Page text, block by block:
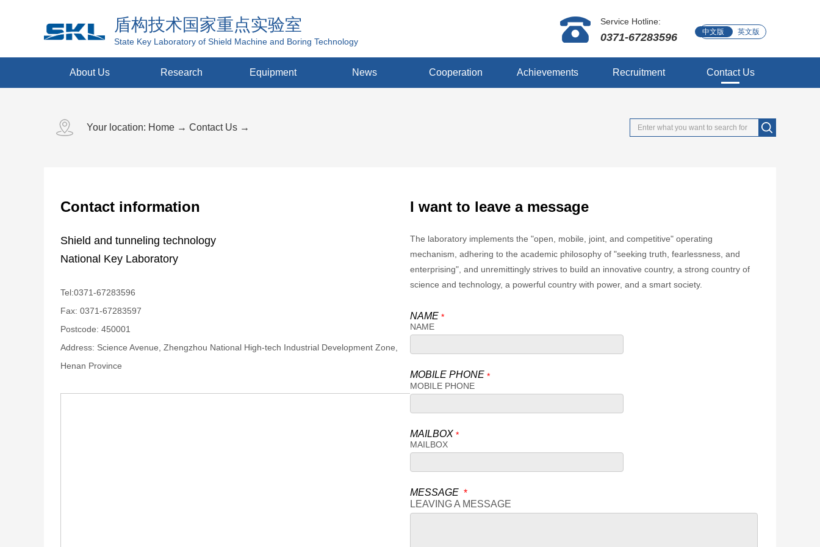
盾构技术国家重点实验室
State Key Laboratory of Shield Machine and Boring Technology
中文版 英文版
Service Hotline:
0371-67283596
About Us Research Equipment News Cooperation Achievements Recruitment Contact Us
Your location: Home → Contact Us →
Contact information
Shield and tunneling technology
National Key Laboratory
Tel:0371-67283596
Fax: 0371-67283597
Postcode: 450001
Address: Science Avenue, Zhengzhou National High-tech Industrial Development Zone,
Henan Province
I want to leave a message
The laboratory implements the "open, mobile, joint, and competitive" operating
mechanism, adhering to the academic philosophy of "seeking truth, fearlessness, and
enterprising", and unremittingly strives to build an innovative country, a strong country of
science and technology, a powerful country with power, and a smart society.
NAME *
NAME
MOBILE PHONE *
MOBILE PHONE
MAILBOX *
MAILBOX
MESSAGE *
LEAVING A MESSAGE